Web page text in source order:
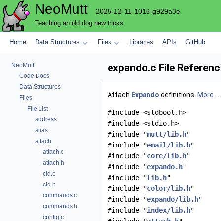
NeoMutt 2025-12-11-1016-g929a3e
Teaching an old dog new tricks
Home Data Structures Files Libraries APIs GitHub
NeoMutt
Code Docs
Data Structures
Files
File List
address
alias
attach
attach.c
attach.h
cid.c
cid.h
commands.c
commands.h
config.c
expando.c File
Attach Expando definitions. More...
#include <stdbool.h>
#include <stdio.h>
#include "mutt/lib.h"
#include "email/lib.h"
#include "core/lib.h"
#include "expando.h"
#include "lib.h"
#include "color/lib.h"
#include "expando/lib.h"
#include "index/lib.h"